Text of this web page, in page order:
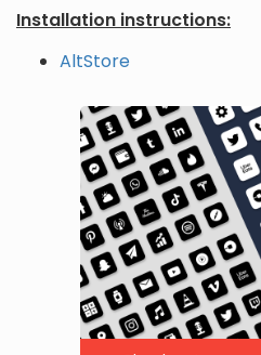
Installation instructions:
AltStore